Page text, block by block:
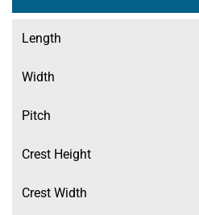
Length
Width
Pitch
Crest Height
Crest Width